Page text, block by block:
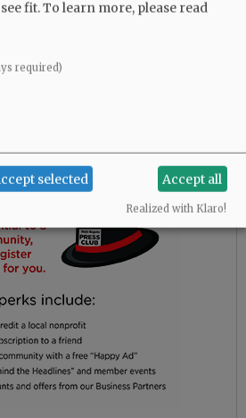
important than what
fit.To learn more, please read
required)
selected Accept all
Realized with Klaro!